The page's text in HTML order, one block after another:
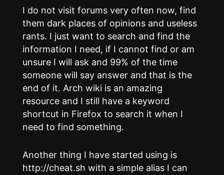
I do not visit forums very often now, find
them dark places of opinions and useless
rants. I just want to search and find the
information I need, if I cannot find or am
unsure I will ask and 99% of the time
someone will say answer and that is the
end of it. Arch wiki is an amazing
resource and I still have a keyword
shortcut in Firefox to search it when I
need to find something.
Another thing I have started using is
http://cheat.sh with a simple alias I can